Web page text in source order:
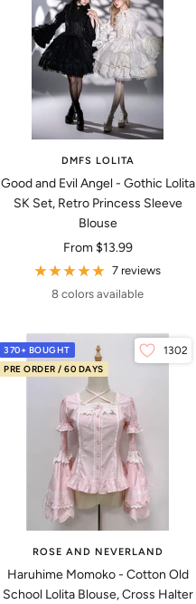
DMFS LOLITA
Good and Evil Angel - Gothic Lolita
SK Set, Retro Princess Sleeve
Blouse
Sale
price
From $13.99
7 reviews
8 colors available
370+ BOUGHT
PRE ORDER / 60 DAYS
1302
ROSE AND NEVERLAND
Haruhime Momoko - Cotton Old
School Lolita Blouse, Cross Halter